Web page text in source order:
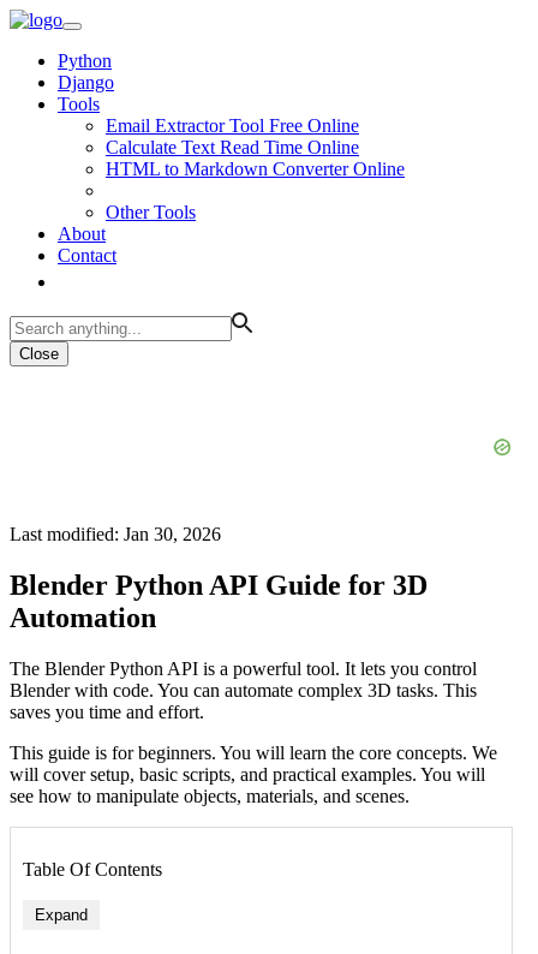
Python
Django
Tools
Email Extractor Tool Free Online
Calculate Text Read Time Online
HTML to Markdown Converter Online
Other Tools
About
Contact
Close
Last modified: Jan 30, 2026
Blender Python API Guide for 3D
Automation
The Blender Python API is a powerful tool. It lets you control
Blender with code. You can automate complex 3D tasks. This
saves you time and effort.
This guide is for beginners. You will learn the core concepts. We
will cover setup, basic scripts, and practical examples. You will
see how to manipulate objects, materials, and scenes.
Table Of Contents
Expand